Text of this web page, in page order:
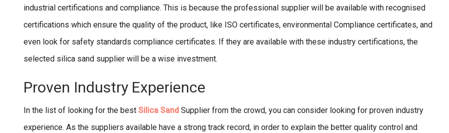
industrial certifications and compliance. This is because the professional supplier will be available with recognised
certifications which ensure the quality of the product, like ISO certificates, environmental Compliance certificates, and
even look for safety standards compliance certificates. If they are available with these industry certifications, the
selected silica sand supplier will be a wise investment.
Proven Industry Experience
In the list of looking for the best Silica Sand Supplier from the crowd, you can consider looking for proven industry
experience. As the suppliers available have a strong track record, in order to explain the better quality control and